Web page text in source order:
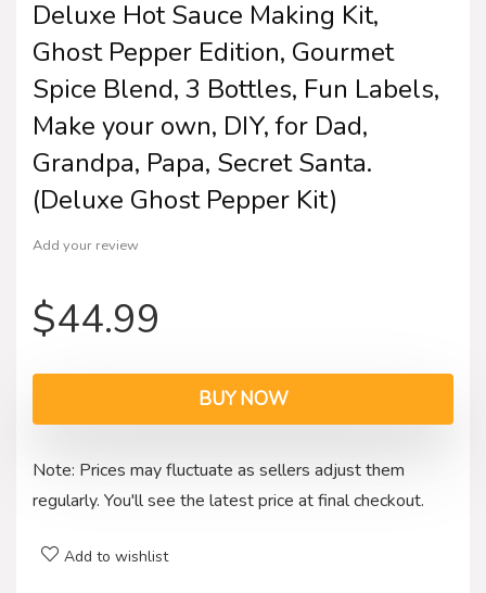
Deluxe Hot Sauce Making Kit,
Ghost Pepper Edition, Gourmet
Spice Blend, 3 Bottles, Fun Labels,
Make your own, DIY, for Dad,
Grandpa, Papa, Secret Santa.
(Deluxe Ghost Pepper Kit)
Add your review
$44.99
BUY NOW
Note: Prices may fluctuate as sellers adjust them
regularly. You'll see the latest price at final checkout.
Add to wishlist